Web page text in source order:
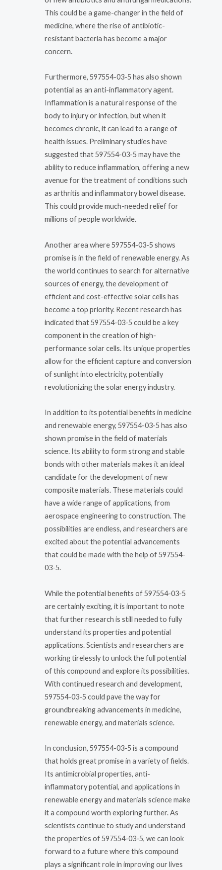
This could be a game-changer in the field of
medicine, where the rise of antibiotic-
resistant bacteria has become a major
concern.
Furthermore, 597554-03-5 has also shown
potential as an anti-inflammatory agent.
Inflammation is a natural response of the
body to injury or infection, but when it
becomes chronic, it can lead to a range of
health issues. Preliminary studies have
suggested that 597554-03-5 may have the
ability to reduce inflammation, offering a new
avenue for the treatment of conditions such
as arthritis and inflammatory bowel disease.
This could provide much-needed relief for
millions of people worldwide.
Another area where 597554-03-5 shows
promise is in the field of renewable energy. As
the world continues to search for alternative
sources of energy, the development of
efficient and cost-effective solar cells has
become a top priority. Recent research has
indicated that 597554-03-5 could be a key
component in the creation of high-
performance solar cells. Its unique properties
allow for the efficient capture and conversion
of sunlight into electricity, potentially
revolutionizing the solar energy industry.
In addition to its potential benefits in medicine
and renewable energy, 597554-03-5 has also
shown promise in the field of materials
science. Its ability to form strong and stable
bonds with other materials makes it an ideal
candidate for the development of new
composite materials. These materials could
have a wide range of applications, from
aerospace engineering to construction. The
possibilities are endless, and researchers are
excited about the potential advancements
that could be made with the help of 597554-
03-5.
While the potential benefits of 597554-03-5
are certainly exciting, it is important to note
that further research is still needed to fully
understand its properties and potential
applications. Scientists and researchers are
working tirelessly to unlock the full potential
of this compound and explore its possibilities.
With continued research and development,
597554-03-5 could pave the way for
groundbreaking advancements in medicine,
renewable energy, and materials science.
In conclusion, 597554-03-5 is a compound
that holds great promise in a variety of fields.
Its antimicrobial properties, anti-
inflammatory potential, and applications in
renewable energy and materials science make
it a compound worth exploring further. As
scientists continue to study and understand
the properties of 597554-03-5, we can look
forward to a future where this compound
plays a significant role in improving our lives